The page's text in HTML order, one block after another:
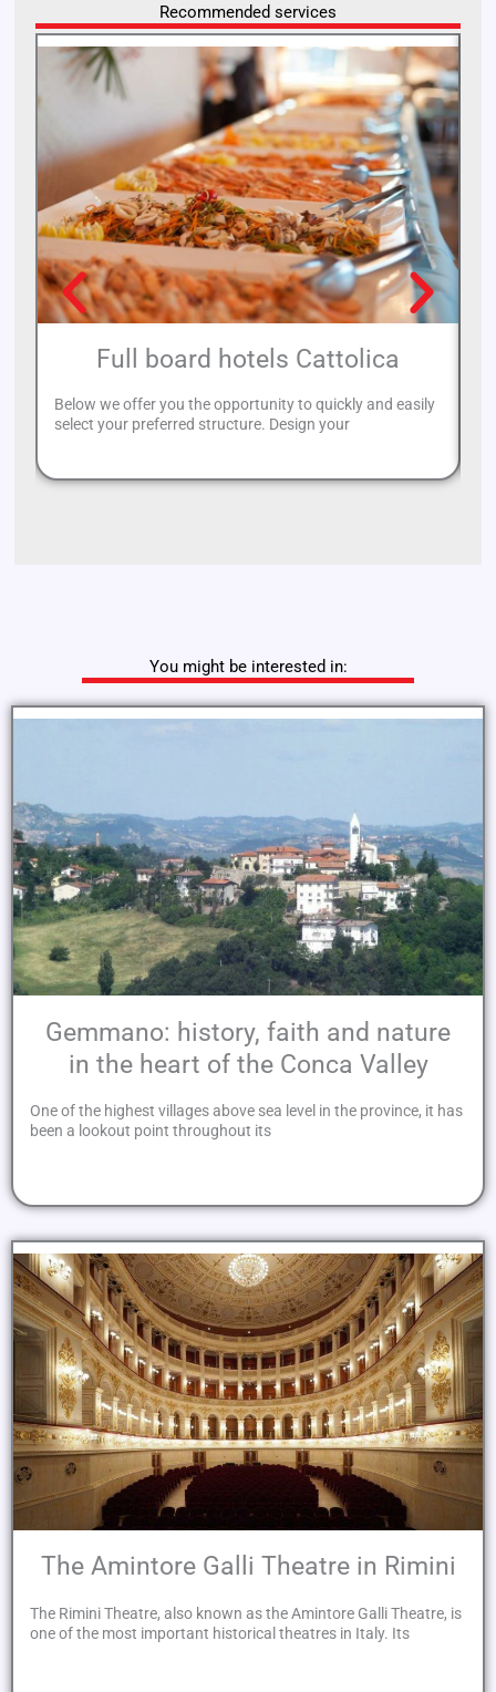
Recommended services
Full board hotels Cattolica
Below we offer you the opportunity to quickly and easily
select your preferred structure. Design your
You might be interested in:
Gemmano: history, faith and nature
in the heart of the Conca Valley
One of the highest villages above sea level in the province, it has
been a lookout point throughout its
The Amintore Galli Theatre in Rimini
The Rimini Theatre, also known as the Amintore Galli Theatre, is
one of the most important historical theatres in Italy. Its